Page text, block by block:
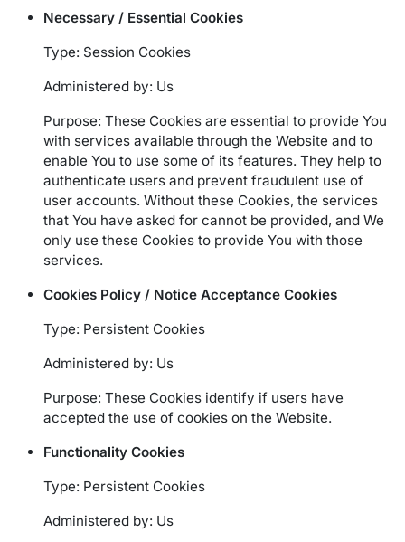
Necessary / Essential Cookies
Type: Session Cookies
Administered by: Us
Purpose: These Cookies are essential to provide You
with services available through the Website and to
enable You to use some of its features. They help to
authenticate users and prevent fraudulent use of
user accounts. Without these Cookies, the services
that You have asked for cannot be provided, and We
only use these Cookies to provide You with those
services.
Cookies Policy / Notice Acceptance Cookies
Type: Persistent Cookies
Administered by: Us
Purpose: These Cookies identify if users have
accepted the use of cookies on the Website.
Functionality Cookies
Type: Persistent Cookies
Administered by: Us